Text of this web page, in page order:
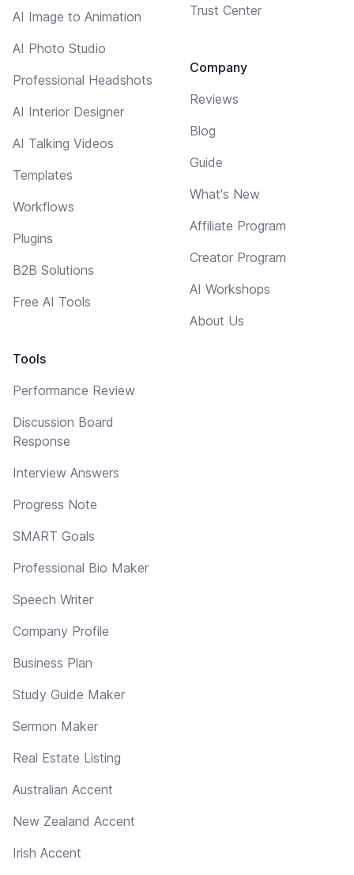
AI Image to Animation
AI Photo Studio
Professional Headshots
AI Interior Designer
AI Talking Videos
Templates
Workflows
Plugins
B2B Solutions
Free AI Tools
Tools
Performance Review
Discussion Board
Response
Interview Answers
Progress Note
SMART Goals
Professional Bio Maker
Speech Writer
Company Profile
Business Plan
Study Guide Maker
Sermon Maker
Real Estate Listing
Australian Accent
New Zealand Accent
Irish Accent
Trust Center
Company
Reviews
Blog
Guide
What's New
Affiliate Program
Creator Program
AI Workshops
About Us